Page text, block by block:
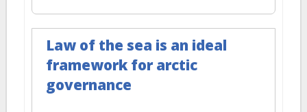
Law of the sea is an ideal
framework for arctic
governance